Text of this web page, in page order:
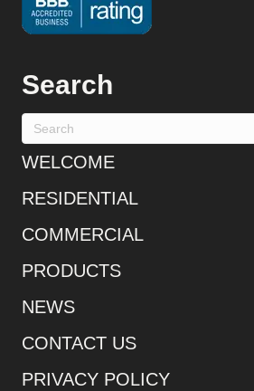
Search
WELCOME
RESIDENTIAL
COMMERCIAL
PRODUCTS
NEWS
CONTACT US
PRIVACY POLICY